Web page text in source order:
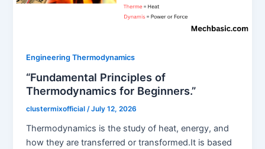
Engineering Thermodynamics
“Fundamental Principles of
Thermodynamics for Beginners.”
clustermixofficial/July 12, 2026
Thermodynamics is the study of heat, energy, and
how they are transferred or transformed.It is based